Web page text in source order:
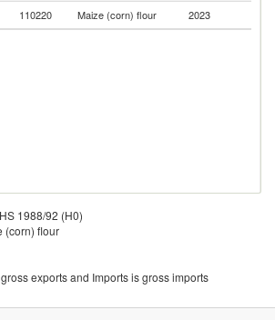
110220 Maize (corn) flour 2023
1988/92 (H0)
(corn) flour
exports and Imports is gross imports